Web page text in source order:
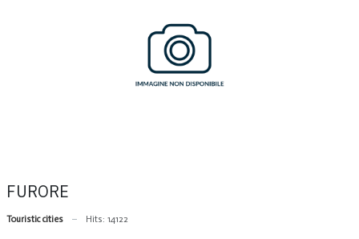
FURORE
Touristic cities Hits: 14122